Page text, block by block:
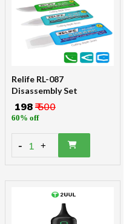
Relife RL-087
Disassembly Set
₹ 198₹ 500
60% off
- 1 +